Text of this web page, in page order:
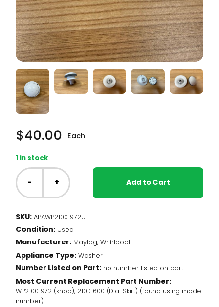
$40.00 Each
1 in stock
Whirlpool
Washer
-
Timer
with
Dial
Skirt
(WP21001972)
quantity
- + Add to Cart
SKU: APAWP21001972U
Condition: Used
Manufacturer: Maytag, Whirlpool
Appliance Type: Washer
Number Listed on Part: no number listed on part
Most Current Replacement Part Number:
WP21001972 (knob), 21001600 (Dial Skirt) (found using model
number)